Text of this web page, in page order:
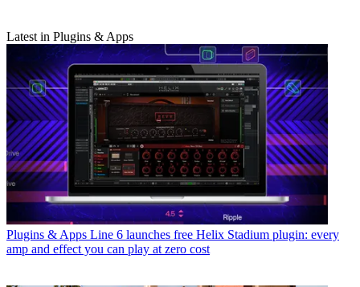
Latest in Plugins & Apps
Plugins & Apps Line 6 launches free Helix Stadium plugin: every
amp and effect you can play at zero cost